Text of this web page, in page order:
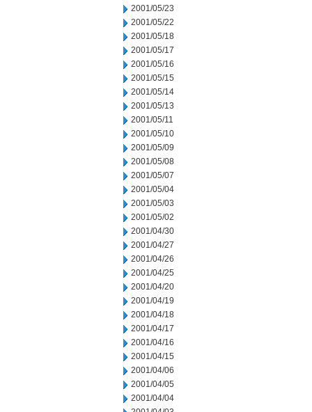
2001/05/23
2001/05/22
2001/05/18
2001/05/17
2001/05/16
2001/05/15
2001/05/14
2001/05/13
2001/05/11
2001/05/10
2001/05/09
2001/05/08
2001/05/07
2001/05/04
2001/05/03
2001/05/02
2001/04/30
2001/04/27
2001/04/26
2001/04/25
2001/04/20
2001/04/19
2001/04/18
2001/04/17
2001/04/16
2001/04/15
2001/04/06
2001/04/05
2001/04/04